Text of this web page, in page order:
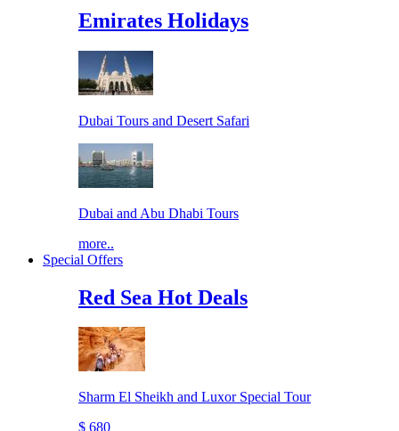
Emirates Holidays
Dubai Tours and Desert Safari
Dubai and Abu Dhabi Tours
more..
Special Offers
Red Sea Hot Deals
Sharm El Sheikh and Luxor Special Tour
$ 680